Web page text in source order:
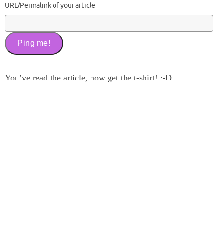
URL/Permalink of your article
You’ve read the article, now get the t-shirt! :-D